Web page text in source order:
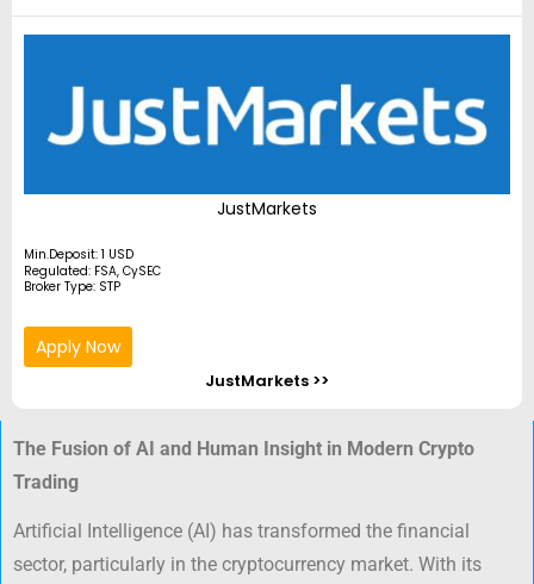
JustMarkets
Min.Deposit: 1 USD
Regulated: FSA, CySEC
Broker Type: STP
Apply Now
JustMarkets >>
The Fusion of AI and Human Insight in Modern Crypto
Trading
Artificial Intelligence (AI) has transformed the financial
sector, particularly in the cryptocurrency market. With its